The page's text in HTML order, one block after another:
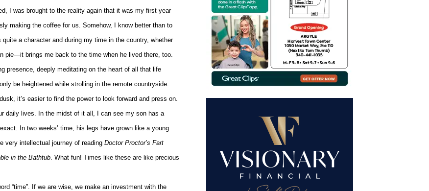
I was brought to the reality again that it was my first year
making the coffee for us. Somehow, I know better than to
a character and during my time in the country, whether
pie—it brings me back to the time when he lived there, too.
presence, deeply meditating on the heart of all that life
be heightened while strolling in the remote countryside.
it’s easier to find the power to look forward and press on.
daily lives. In the midst of it all, I can see my son has a
In two weeks’ time, his legs have grown like a young
very intellectual journey of reading Doctor Proctor’s Fart
in the Bathtub . What fun! Times like these are like precious
“time”. If we are wise, we make an investment with the